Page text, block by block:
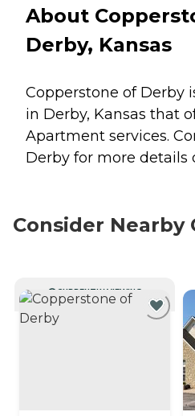
About
Derby, Kansas
Copperstone of Derby
in Derby, Kansas that
Apartment services.
Derby for more details
Consider Nearby
CURRENTLY VIEWING